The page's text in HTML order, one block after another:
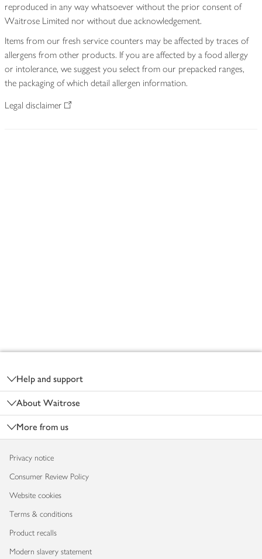
reproduced in any way whatsoever without the prior consent of
Waitrose Limited nor without due acknowledgement.
Items from our fresh service counters may be affected by traces of
allergens from other products. If you are affected by a food allergy
or intolerance, we suggest you select from our prepacked ranges,
the packaging of which detail allergen information.
Legal disclaimer
Help and support
About Waitrose
More from us
Privacy notice
Consumer Review Policy
Website cookies
Terms & conditions
Product recalls
Modern slavery statement